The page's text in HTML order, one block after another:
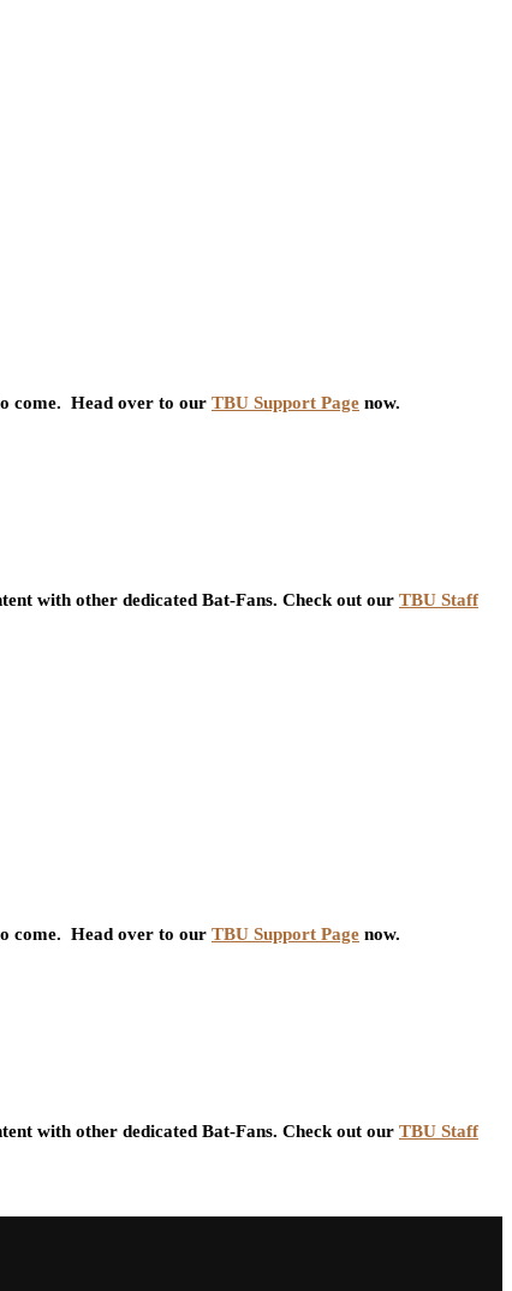
come. Head over to our TBU Support Page now.
with other dedicated Bat-Fans. Check out our TBU Staff
come. Head over to our TBU Support Page now.
with other dedicated Bat-Fans. Check out our TBU Staff